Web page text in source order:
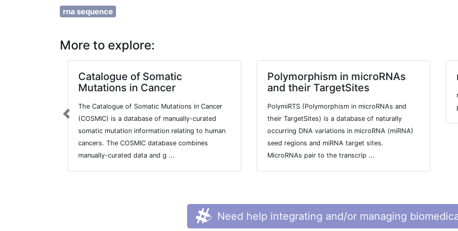
rna sequence
More to explore:
Catalogue of Somatic
Mutations in Cancer
The Catalogue of Somatic Mutations in Cancer
(COSMIC) is a database of manually-curated
somatic mutation information relating to human
cancers. The COSMIC database combines
manually-curated data and g ...
Polymorphism in microRNAs
and their TargetSites
PolymiRTS (Polymorphism in microRNAs and
their TargetSites) is a database of naturally
occurring DNA variations in microRNA (miRNA)
seed regions and miRNA target sites.
MicroRNAs pair to the transcrip ...
Previous
Need help integrating and/or managing